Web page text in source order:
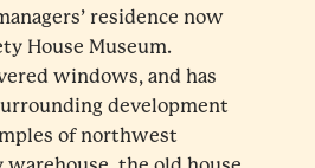
residence now
House Museum.
windows, and has
development
of northwest